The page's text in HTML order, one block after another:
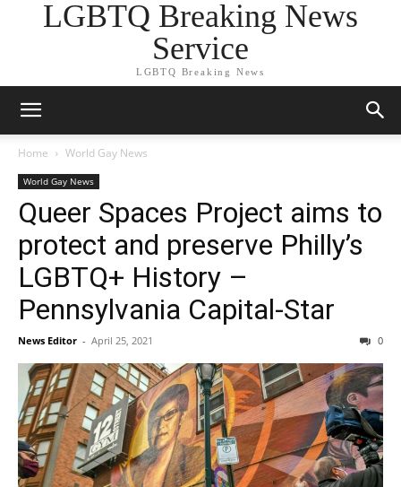
LGBTQ Breaking News
Service
LGBTQ Breaking News
Home World Gay News
World Gay News
Queer Spaces Project aims to
protect and preserve Philly’s
LGBTQ+ History –
Pennsylvania Capital-Star
News Editor - April 25, 2021 0